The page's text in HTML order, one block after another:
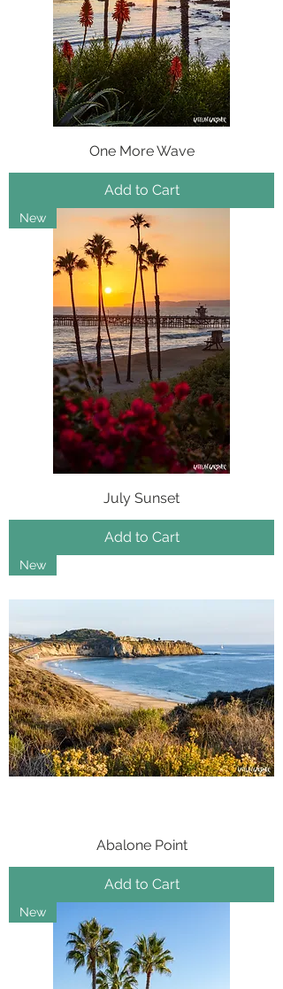
One More Wave
Add to Cart
New
July Sunset
Add to Cart
New
Abalone Point
Add to Cart
New